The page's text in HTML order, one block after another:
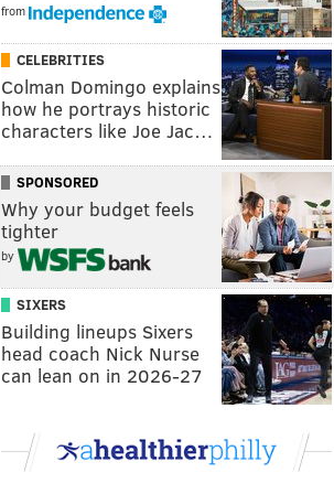
from
CELEBRITIES
Colman Domingo explains
how he portrays historic
characters like Joe Jac…
SPONSORED
Why your budget feels
tighter
by
SIXERS
Building lineups Sixers
head coach Nick Nurse
can lean on in 2026-27